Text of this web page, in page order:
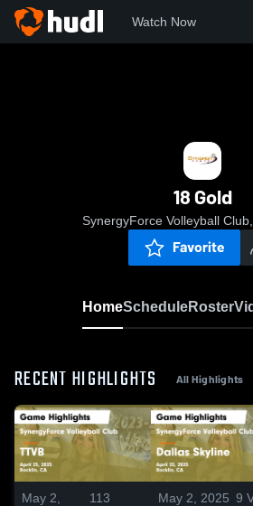
Watch Now
18 Gold
SynergyForce Volleyball
Favorite
HomeScheduleRoster
RECENT HIGHLIGHTS All Highlights
May 2,
113
May 2, 2025 9